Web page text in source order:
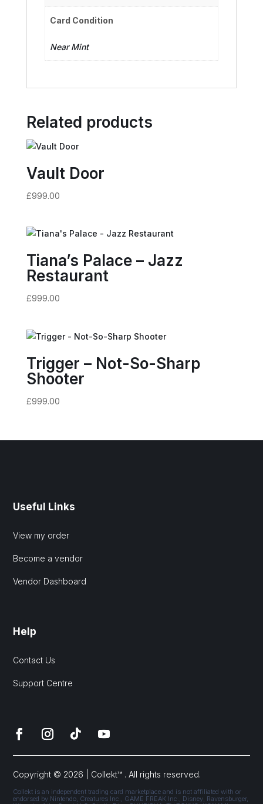
Card Condition
Near Mint
Related products
Vault Door
£999.00
Tiana’s Palace – Jazz
Restaurant
£999.00
Trigger – Not-So-Sharp
Shooter
£999.00
Useful Links
View my order
Become a vendor
Vendor Dashboard
Help
Contact Us
Support Centre
Copyright © 2026 | Collekt™ . All rights reserved.
Collekt is an independent trading card marketplace and is not affiliated with or
endorsed by Nintendo, Creatures Inc., GAME FREAK Inc., Disney, Ravensburger,